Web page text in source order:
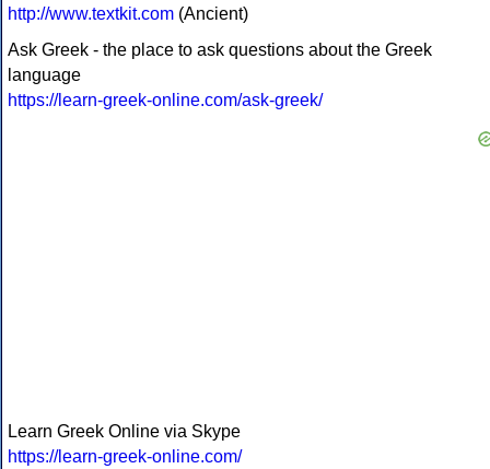
http://www.textkit.com (Ancient)
Ask Greek - the place to ask questions about the Greek
language
https://learn-greek-online.com/ask-greek/
Learn Greek Online via Skype
https://learn-greek-online.com/